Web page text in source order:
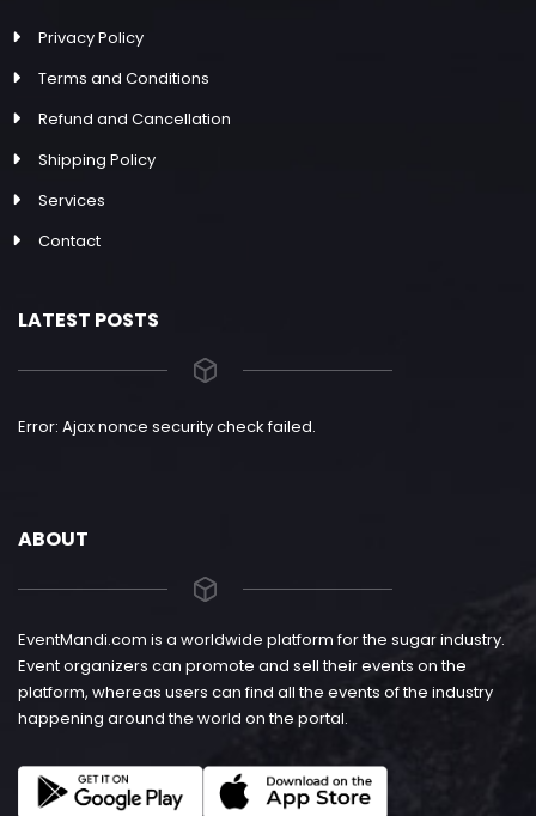
Privacy Policy
Terms and Conditions
Refund and Cancellation
Shipping Policy
Services
Contact
LATEST POSTS
Error: Ajax nonce security check failed.
ABOUT
EventMandi.com is a worldwide platform for the sugar industry.
Event organizers can promote and sell their events on the
platform, whereas users can find all the events of the industry
happening around the world on the portal.